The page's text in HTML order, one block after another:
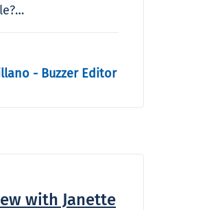
- Buzzer Editor
with Janette